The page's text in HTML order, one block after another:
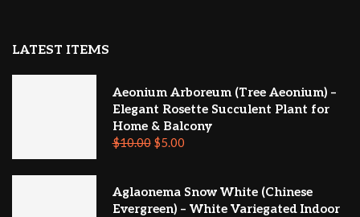
LATEST ITEMS
Aeonium Arboreum (Tree Aeonium) –
Elegant Rosette Succulent Plant for
Home & Balcony
$10.00 $5.00
Aglaonema Snow White (Chinese
Evergreen) – White Variegated Indoor